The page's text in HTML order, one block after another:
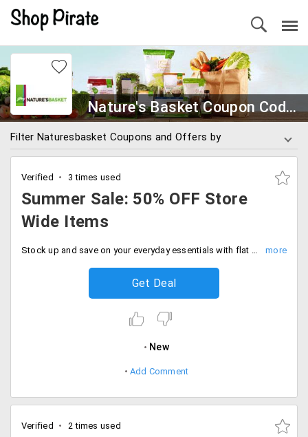
Nature's Basket Coupon Codes
Filter Naturesbasket Coupons and Offers by
Verified 3 times used
Summer Sale: 50% OFF Store
Wide Items
Stock up and save on your everyday essentials with flat 50% discount. No code needed, Grab your favorites at half the price.
Get Deal
New
Add Comment
Verified 2 times used